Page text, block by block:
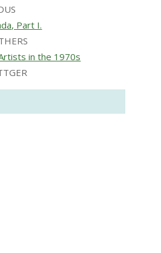
Part I.
in the 1970s